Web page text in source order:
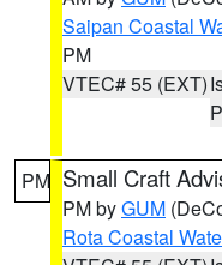
Saipan Coastal
PM
VTEC# 55 (EXT)
PM Small Craft
PM byGUM
Rota Coastal